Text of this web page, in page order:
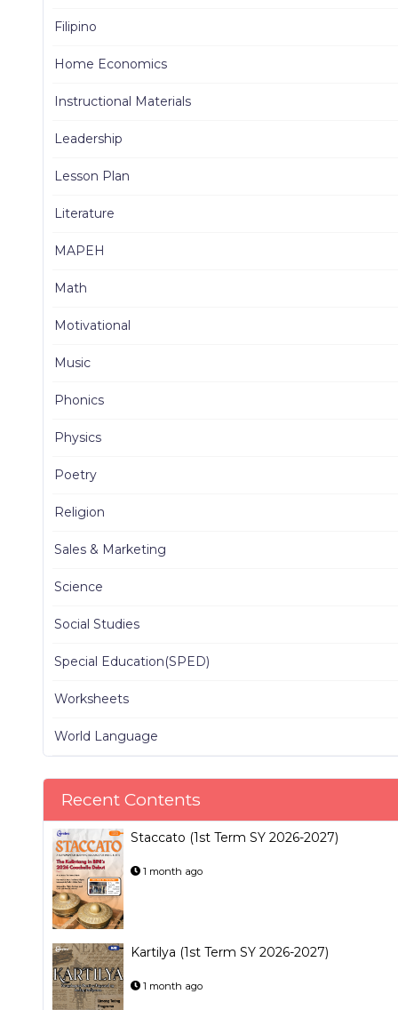
Filipino
Home Economics
Instructional Materials
Leadership
Lesson Plan
Literature
MAPEH
Math
Motivational
Music
Phonics
Physics
Poetry
Religion
Sales & Marketing
Science
Social Studies
Special Education(SPED)
Worksheets
World Language
Recent Contents
Staccato (1st Term SY 2026-2027)
1 month ago
Kartilya (1st Term SY 2026-2027)
1 month ago